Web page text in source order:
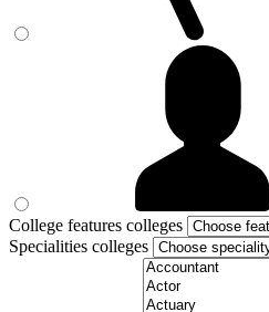
College features colleges
Specialities colleges